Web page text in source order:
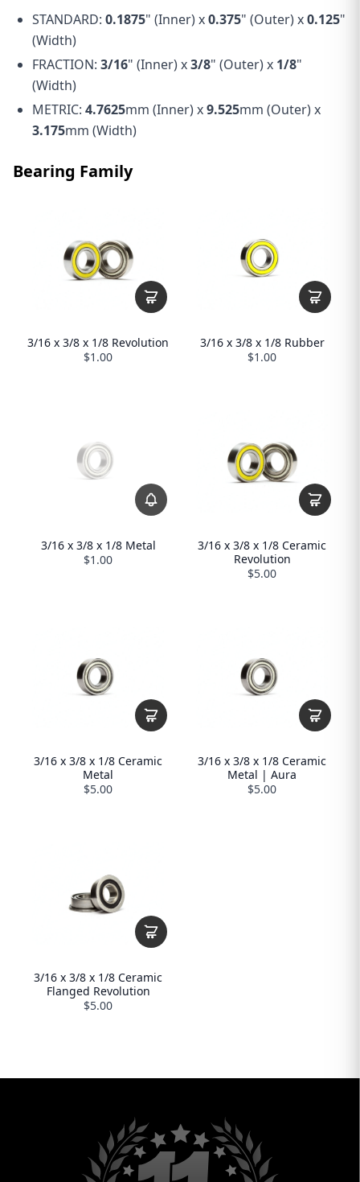
STANDARD: 0.1875" (Inner) x0.375" (Outer) x0.125"
(Width)
FRACTION: 3/16" (Inner) x3/8" (Outer) x 1/8"
(Width)
METRIC: 4.7625mm (Inner) x9.525mm (Outer) x
3.175mm (Width)
Bearing Family
3/16 x 3/8 x 1/8 Revolution
$1.00
3/16 x 3/8 x 1/8 Rubber
$1.00
3/16 x 3/8 x 1/8 Metal
$1.00
3/16 x 3/8 x 1/8 Ceramic
Revolution
$5.00
3/16 x 3/8 x 1/8 Ceramic
Metal
$5.00
3/16 x 3/8 x 1/8 Ceramic
Metal | Aura
$5.00
3/16 x 3/8 x 1/8 Ceramic
Flanged Revolution
$5.00